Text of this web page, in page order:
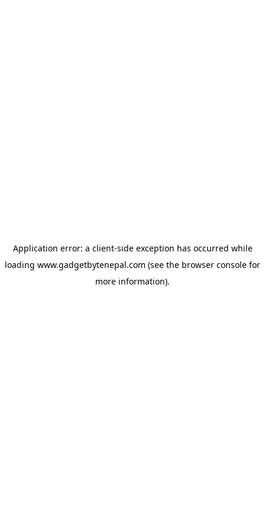
Application error: a client-side exception has occurred while
loading www.gadgetbytenepal.com (see the browser console for
more information).